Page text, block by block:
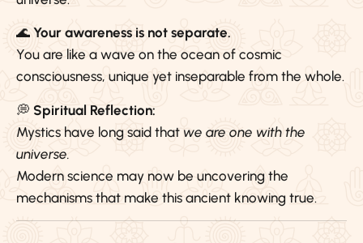
🌊 Your awareness is not separate.
You are like a wave on the ocean of cosmic
consciousness, unique yet inseparable from the whole.
💭 Spiritual Reflection:
Mystics have long said that we are one with the
universe.
Modern science may now be uncovering the
mechanisms that make this ancient knowing true.